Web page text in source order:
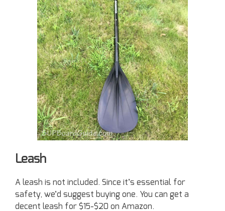
Leash
A leash is not included. Since it’s essential for
safety, we’d suggest buying one. You can get a
decent leash for $15-$20 on Amazon.